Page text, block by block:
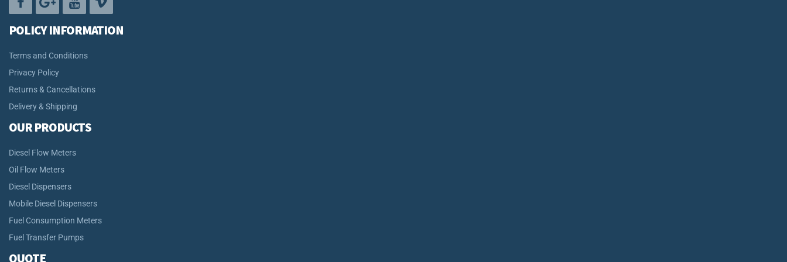
POLICY INFORMATION
Terms and Conditions
Privacy Policy
Returns & Cancellations
Delivery & Shipping
OUR PRODUCTS
Diesel Flow Meters
Oil Flow Meters
Diesel Dispensers
Mobile Diesel Dispensers
Fuel Consumption Meters
Fuel Transfer Pumps
QUOTE